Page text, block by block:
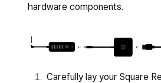
hardware components.
Carefully lay your Square